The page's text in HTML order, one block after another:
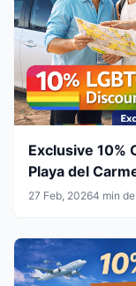
Exclusive 10%
Playa del
27 Feb, 20264 min